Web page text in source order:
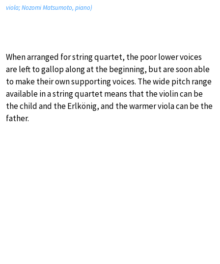
viola; Nozomi Matsumoto, piano)
When arranged for string quartet, the poor lower voices
are left to gallop along at the beginning, but are soon able
to make their own supporting voices. The wide pitch range
available in a string quartet means that the violin can be
the child and the Erlkönig, and the warmer viola can be the
father.